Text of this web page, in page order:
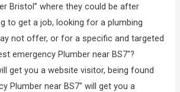
Bristol” where they could be after
to get a job, looking for a plumbing
not offer, or for a specific and targeted
emergency Plumber near BS7″?
get you a website visitor, being found
Plumber near BS7″ will get you a